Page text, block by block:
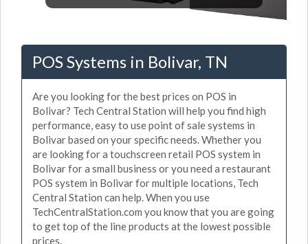
POS Systems in Bolivar, TN
Are you looking for the best prices on POS in
Bolivar? Tech Central Station will help you find high
performance, easy to use point of sale systems in
Bolivar based on your specific needs. Whether you
are looking for a touchscreen retail POS system in
Bolivar for a small business or you need a restaurant
POS system in Bolivar for multiple locations, Tech
Central Station can help. When you use
TechCentralStation.com you know that you are going
to get top of the line products at the lowest possible
prices.